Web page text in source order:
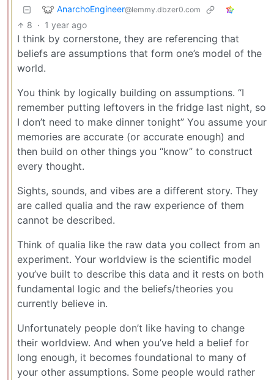
AnarchoEngineer@lemmy.dbzer0.com
8 · 1 year ago
I think by cornerstone, they are referencing that
beliefs are assumptions that form one’s model of the
world.
You think by logically building on assumptions. “I
remember putting leftovers in the fridge last night, so
I don’t need to make dinner tonight” You assume your
memories are accurate (or accurate enough) and
then build on other things you “know” to construct
every thought.
Sights, sounds, and vibes are a different story. They
are called qualia and the raw experience of them
cannot be described.
Think of qualia like the raw data you collect from an
experiment. Your worldview is the scientific model
you’ve built to describe this data and it rests on both
fundamental logic and the beliefs/theories you
currently believe in.
Unfortunately people don’t like having to change
their worldview. And when you’ve held a belief for
long enough, it becomes foundational to many of
your other assumptions. Some people would rather